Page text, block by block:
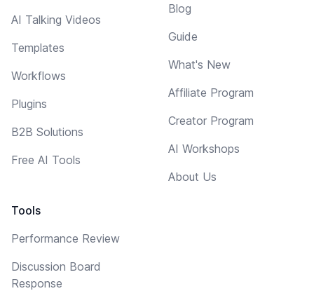
AI Talking Videos
Templates
Workflows
Plugins
B2B Solutions
Free AI Tools
Tools
Performance Review
Discussion Board
Response
Blog
Guide
What's New
Affiliate Program
Creator Program
AI Workshops
About Us